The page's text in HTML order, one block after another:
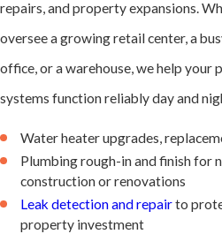
repairs, and property expansions.
oversee a growing retail center, a
office, or a warehouse, we help your
systems function reliably day and
Water heater upgrades,
Plumbing rough-in and finish for
construction or renovations
Leak detection and repairto
property investment